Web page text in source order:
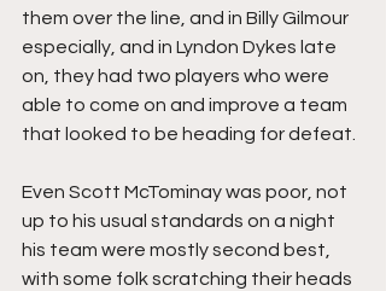
them over the line, and in Billy Gilmour
especially, and in Lyndon Dykes late
on, they had two players who were
able to come on and improve a team
that looked to be heading for defeat.
Even Scott McTominay was poor, not
up to his usual standards on a night
his team were mostly second best,
with some folk scratching their heads